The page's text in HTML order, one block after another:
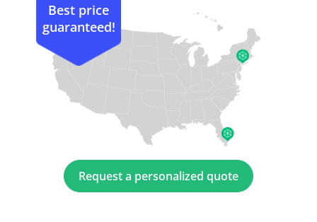
Request a personalized quote
Best price
guaranteed!